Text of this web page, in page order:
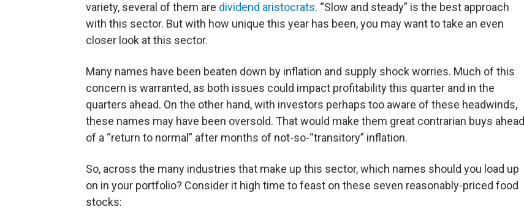
variety, several of them are dividend aristocrats. “Slow and steady” is the best approach
with this sector. But with how unique this year has been, you may want to take an even
closer look at this sector.
Many names have been beaten down by inflation and supply shock worries. Much of this
concern is warranted, as both issues could impact profitability this quarter and in the
quarters ahead. On the other hand, with investors perhaps too aware of these headwinds,
these names may have been oversold. That would make them great contrarian buys ahead
of a “return to normal” after months of not-so-“transitory” inflation.
So, across the many industries that make up this sector, which names should you load up
on in your portfolio? Consider it high time to feast on these seven reasonably-priced food
stocks: